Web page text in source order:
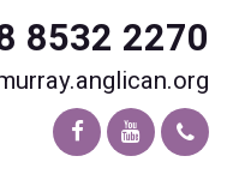
8532 2270